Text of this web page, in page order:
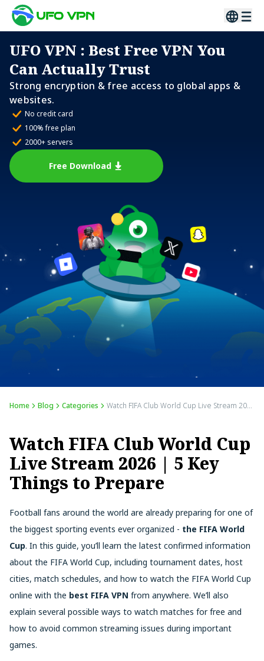
UFO VPN : Best Free VPN You
Can Actually Trust
Strong encryption & free access to global apps &
websites.
No credit card
100% free plan
2000+ servers
Free Download
Home Blog Categories Watch FIFA Club World Cup Live Stream 2026 | 5 Key Things to Prepare
Watch FIFA Club World Cup
Live Stream 2026 | 5 Key
Things to Prepare
Football fans around the world are already preparing for one of
the biggest sporting events ever organized - the FIFA World
Cup. In this guide, you’ll learn the latest confirmed information
about the FIFA World Cup, including tournament dates, host
cities, match schedules, and how to watch the FIFA World Cup
online with the best FIFA VPN from anywhere. We’ll also
explain several possible ways to watch matches for free and
how to avoid common streaming issues during important
games.